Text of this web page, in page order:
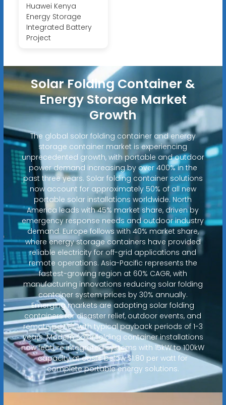
Huawei Kenya
Energy Storage
Integrated Battery
Project
Solar Folding Container &
Energy Storage Market
Growth
The global solar folding container and energy
storage container market is experiencing
unprecedented growth, with portable and outdoor
power demand increasing by over 400% in the
past three years. Solar folding container solutions
now account for approximately 50% of all new
portable solar installations worldwide. North
America leads with 45% market share, driven by
emergency response needs and outdoor industry
demand. Europe follows with 40% market share,
where energy storage containers have provided
reliable electricity for off-grid applications and
remote operations. Asia-Pacific represents the
fastest-growing region at 60% CAGR, with
manufacturing innovations reducing solar folding
container system prices by 30% annually.
Emerging markets are adopting solar folding
containers for disaster relief, outdoor events, and
remote power, with typical payback periods of 1-3
years. Modern solar folding container installations
now feature integrated systems with 15kW to 100kW
capacity at costs below $1.80 per watt for
complete portable energy solutions.